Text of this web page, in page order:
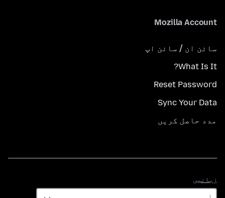
Mozilla Account
سائن ان / سائن اپ
What Is It?
Reset Password
Sync Your Data
مدد حاصل کریں
زبانیں